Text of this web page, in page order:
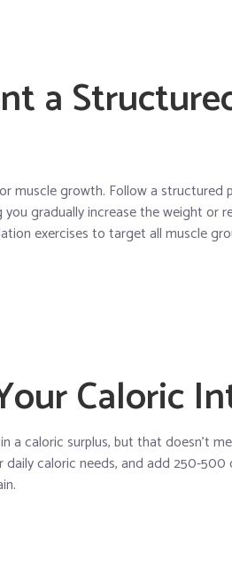
a
muscle growth. Follow a structured
gradually increase the weight or
exercises to target all muscle
Caloric
a caloric surplus, but that doesn’t
daily caloric needs, and add 250-